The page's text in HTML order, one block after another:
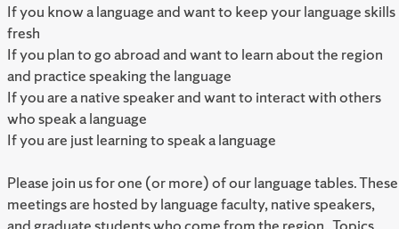
If you know a language and want to keep your language skills
fresh
If you plan to go abroad and want to learn about the region
and practice speaking the language
If you are a native speaker and want to interact with others
who speak a language
If you are just learning to speak a language
Please join us for one (or more) of our language tables. These
meetings are hosted by language faculty, native speakers,